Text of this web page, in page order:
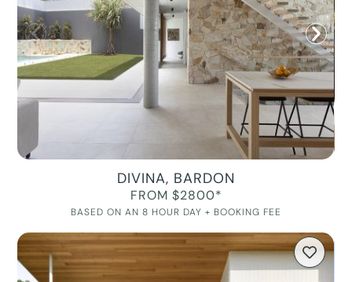
DIVINA, BARDON
FROM $2800*
BASED ON AN 8 HOUR DAY + BOOKING FEE